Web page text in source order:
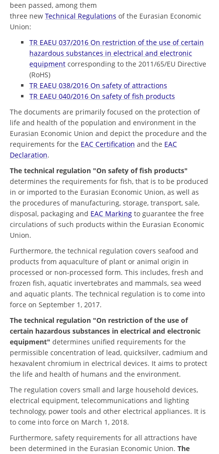
been passed, among them
three new Technical Regulations of the Eurasian Economic
Union:
TR EAEU 037/2016 On restriction of the use of certain
hazardous substances in electrical and electronic
equipment corresponding to the 2011/65/EU Directive
(RoHS)
TR EAEU 038/2016 On safety of attractions
TR EAEU 040/2016 On safety of fish products
The documents are primarily focused on the protection of
life and health of the population and environment in the
Eurasian Economic Union and depict the procedure and the
requirements for the EAC Certification and the EAC
Declaration.
The technical regulation "On safety of fish products"
determines the requirements for fish, that is to be produced
in or imported to the Eurasian Economic Union, as well as
the procedures of manufacturing, storage, transport, sale,
disposal, packaging and EAC Marking to guarantee the free
circulations of such products within the Eurasian Economic
Union.
Furthermore, the technical regulation covers seafood and
products from aquaculture of plant or animal origin in
processed or non-processed form. This includes, fresh and
frozen fish, aquatic invertebrates and mammals, sea weed
and aquatic plants. The technical regulation is to come into
force on September 1, 2017.
The technical regulation "On restriction of the use of
certain hazardous substances in electrical and electronic
equipment" determines unified requirements for the
permissible concentration of lead, quicksilver, cadmium and
hexavalent chromium in electrical devices. It aims to protect
the life and health of humans and the environment.
The regulation covers small and large household devices,
electrical equipment, telecommunications and lighting
technology, power tools and other electrical appliances. It is
to come into force on March 1, 2018.
Furthermore, safety requirements for all attractions have
been determined in the Eurasian Economic Union. The